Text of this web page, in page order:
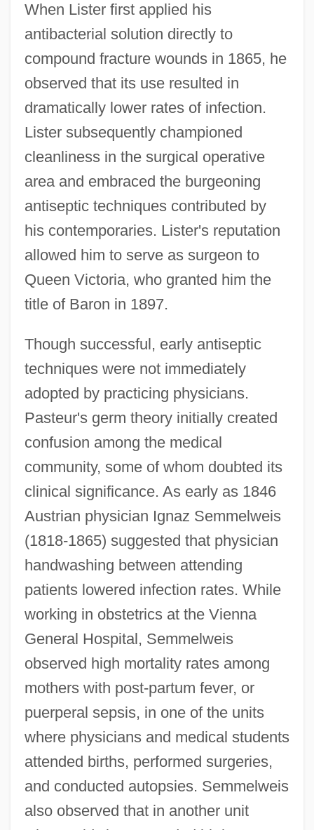
When Lister first applied his
antibacterial solution directly to
compound fracture wounds in 1865, he
observed that its use resulted in
dramatically lower rates of infection.
Lister subsequently championed
cleanliness in the surgical operative
area and embraced the burgeoning
antiseptic techniques contributed by
his contemporaries. Lister's reputation
allowed him to serve as surgeon to
Queen Victoria, who granted him the
title of Baron in 1897.
Though successful, early antiseptic
techniques were not immediately
adopted by practicing physicians.
Pasteur's germ theory initially created
confusion among the medical
community, some of whom doubted its
clinical significance. As early as 1846
Austrian physician Ignaz Semmelweis
(1818-1865) suggested that physician
handwashing between attending
patients lowered infection rates. While
working in obstetrics at the Vienna
General Hospital, Semmelweis
observed high mortality rates among
mothers with post-partum fever, or
puerperal sepsis, in one of the units
where physicians and medical students
attended births, performed surgeries,
and conducted autopsies. Semmelweis
also observed that in another unit